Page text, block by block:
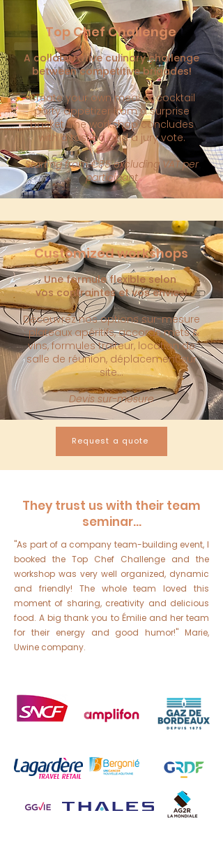
Top Chef Challenge
A collaborative culinary challenge
between competitive brigades!
Create your own meal or cocktail
party appetizer from a surprise
basket. The workshop concludes
with a tasting and a jury vote.
Starting from €85 excluding VAT per
participant
Customized workshops
Une formule flexible selon
voscontraintes et vos envies!
Découvrez nos options sur-mesure
: plateaux apéritifs, accords mets &
vins, formules traiteur, location de
salle de réunion, déplacement sur
site...
Devis sur-mesure
Request a quote
They trust us with their team
seminar...
"As part of a company team-building event, I
booked the Top Chef Challenge and the
workshop was very well organized, dynamic
and friendly! The whole team loved this
moment of sharing, creativity and delicious
food. A big thank you to Émilie and her team
for their energy and good humor!" Marie,
Uwine company.